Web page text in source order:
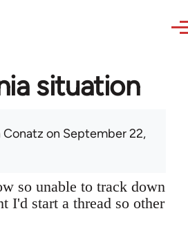
situation
Conatz on September 22,
so unable to track down
I'd start a thread so other